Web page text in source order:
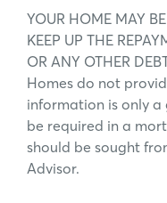
YOUR HOME MAY
KEEP UP THE
OR ANY OTHER
Homes do not
information is only
be required in a
should be sought
Advisor.